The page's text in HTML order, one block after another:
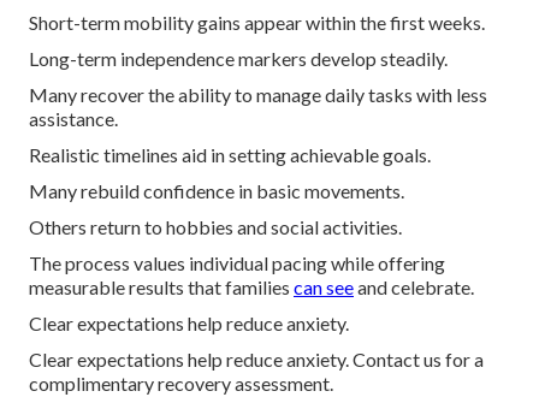
Short-term mobility gains appear within the first weeks.
Long-term independence markers develop steadily.
Many recover the ability to manage daily tasks with less
assistance.
Realistic timelines aid in setting achievable goals.
Many rebuild confidence in basic movements.
Others return to hobbies and social activities.
The process values individual pacing while offering
measurable results that families can seeand celebrate.
Clear expectations help reduce anxiety.
Clear expectations help reduce anxiety. Contact us for a
complimentary recovery assessment.